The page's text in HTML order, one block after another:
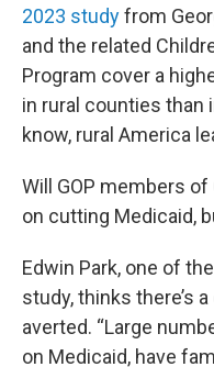
2023 studyfrom
and the related
Program cover a
in rural counties than
know, rural America
Will GOP members
on cutting Medicaid,
Edwin Park, one of
study, thinks there’s
averted. “Large
on Medicaid, have